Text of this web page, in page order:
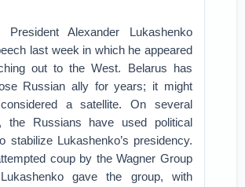
President Alexander Lukashenko
last week in which he appeared
out to the West. Belarus has
Russian ally for years; it might
a satellite. On several
the Russians have used political
stabilize Lukashenko’s presidency.
coup by the Wagner Group
gave the group, with